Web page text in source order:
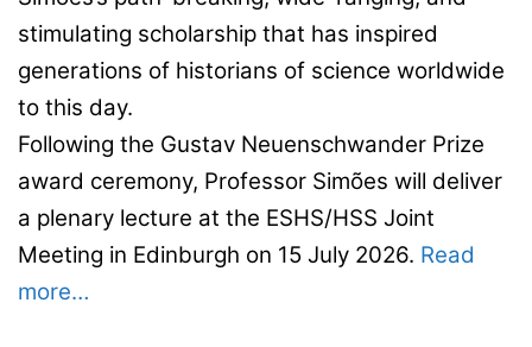
stimulating scholarship that has inspired
generations of historians of science worldwide
to this day.
Following the Gustav Neuenschwander Prize
award ceremony, Professor Simões will deliver
a plenary lecture at the ESHS/HSS Joint
Meeting in Edinburgh on 15 July 2026. Read
more…